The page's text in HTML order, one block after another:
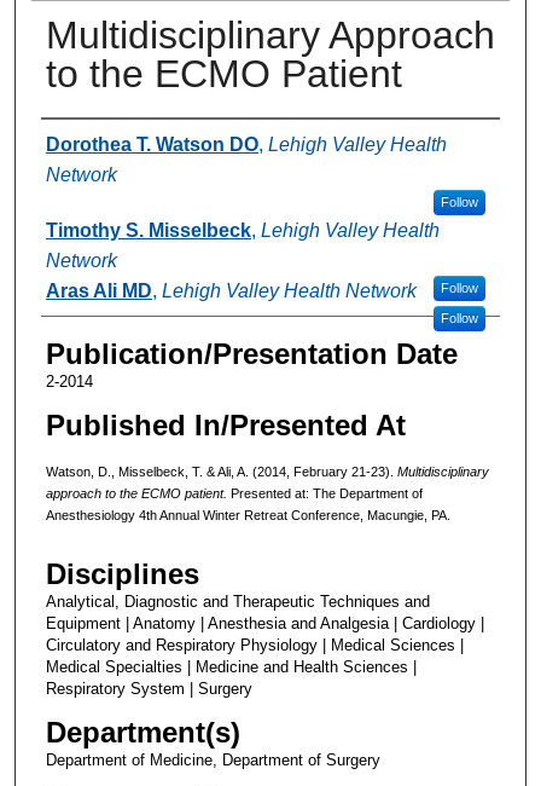
Multidisciplinary Approach
to the ECMO Patient
Authors
Dorothea T. Watson DO, Lehigh Valley Health
Network
Follow
Timothy S. Misselbeck, Lehigh Valley Health
Network
Follow
Aras Ali MD, Lehigh Valley Health Network
Follow
Publication/Presentation Date
2-2014
Published In/Presented At
Watson, D., Misselbeck, T. & Ali, A. (2014, February 21-23). Multidisciplinary
approach to the ECMO patient. Presented at: The Department of
Anesthesiology 4th Annual Winter Retreat Conference, Macungie, PA.
Disciplines
Analytical, Diagnostic and Therapeutic Techniques and
Equipment | Anatomy | Anesthesia and Analgesia | Cardiology |
Circulatory and Respiratory Physiology | Medical Sciences |
Medical Specialties | Medicine and Health Sciences |
Respiratory System | Surgery
Department(s)
Department of Medicine, Department of Surgery